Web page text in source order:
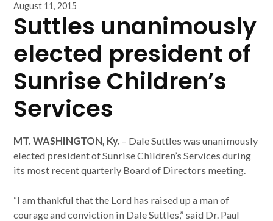
August 11, 2015
Suttles unanimously
elected president of
Sunrise Children’s
Services
MT. WASHINGTON, Ky. – Dale Suttles was unanimously
elected president of Sunrise Children’s Services during
its most recent quarterly Board of Directors meeting.
“I am thankful that the Lord has raised up a man of
courage and conviction in Dale Suttles,” said Dr. Paul